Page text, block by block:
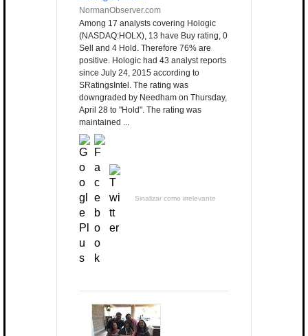
NormanObserver.com
Among 17 analysts covering Hologic
(NASDAQ:HOLX), 13 have Buy rating, 0
Sell and 4 Hold. Therefore 76% are
positive. Hologic had 43 analyst reports
since July 24, 2015 according to
SRatingsIntel. The rating was
downgraded by Needham on Thursday,
April 28 to "Hold". The rating was
maintained ...
Sinalizar como irrelevante